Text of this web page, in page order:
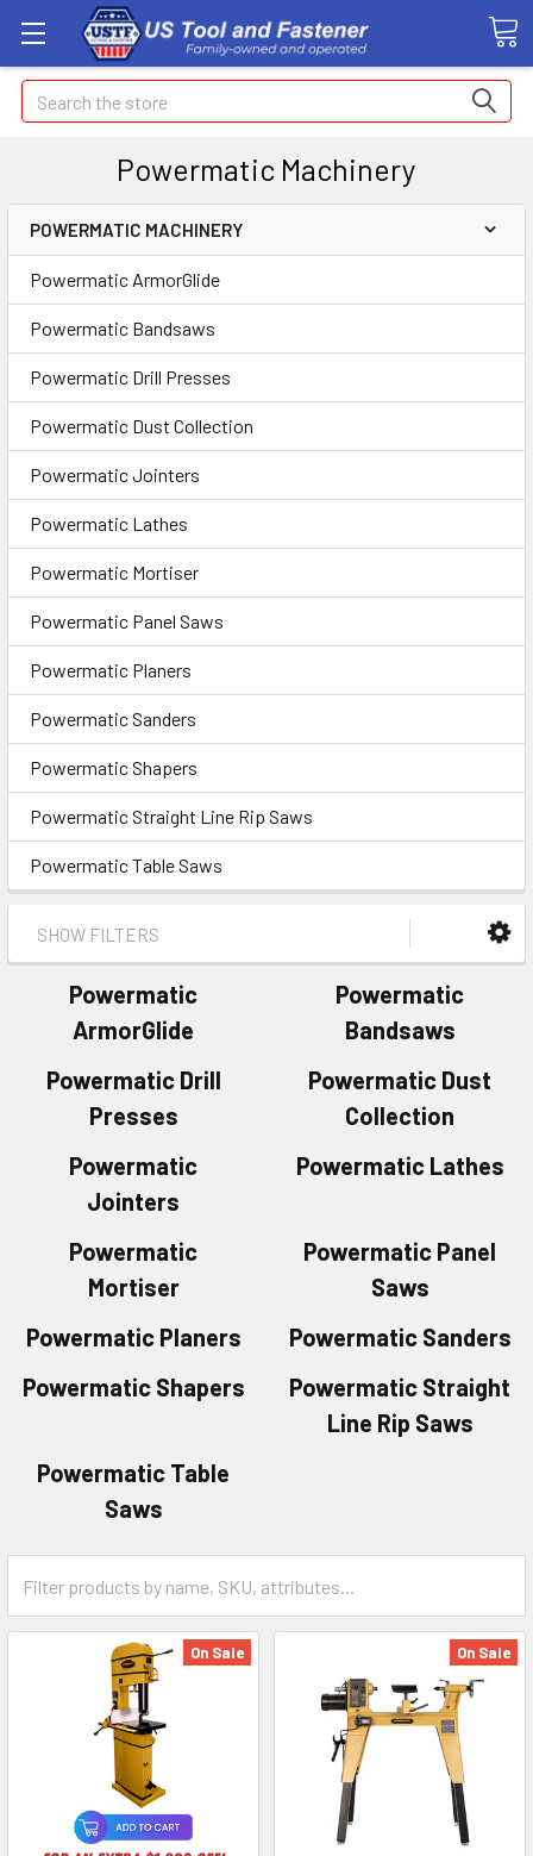
Search
Powermatic Machinery
POWERMATIC MACHINERY
Powermatic ArmorGlide
Powermatic Bandsaws
Powermatic Drill Presses
Powermatic Dust Collection
Powermatic Jointers
Powermatic Lathes
Powermatic Mortiser
Powermatic Panel Saws
Powermatic Planers
Powermatic Sanders
Powermatic Shapers
Powermatic Straight Line Rip Saws
Powermatic Table Saws
SHOW FILTERS
Powermatic
ArmorGlide
Powermatic
Bandsaws
Powermatic Drill
Presses
Powermatic Dust
Collection
Powermatic
Jointers
Powermatic Lathes
Powermatic
Mortiser
Powermatic Panel
Saws
Powermatic Planers
Powermatic Sanders
Powermatic Shapers
Powermatic Straight
Line Rip Saws
Powermatic Table
Saws
On Sale On Sale